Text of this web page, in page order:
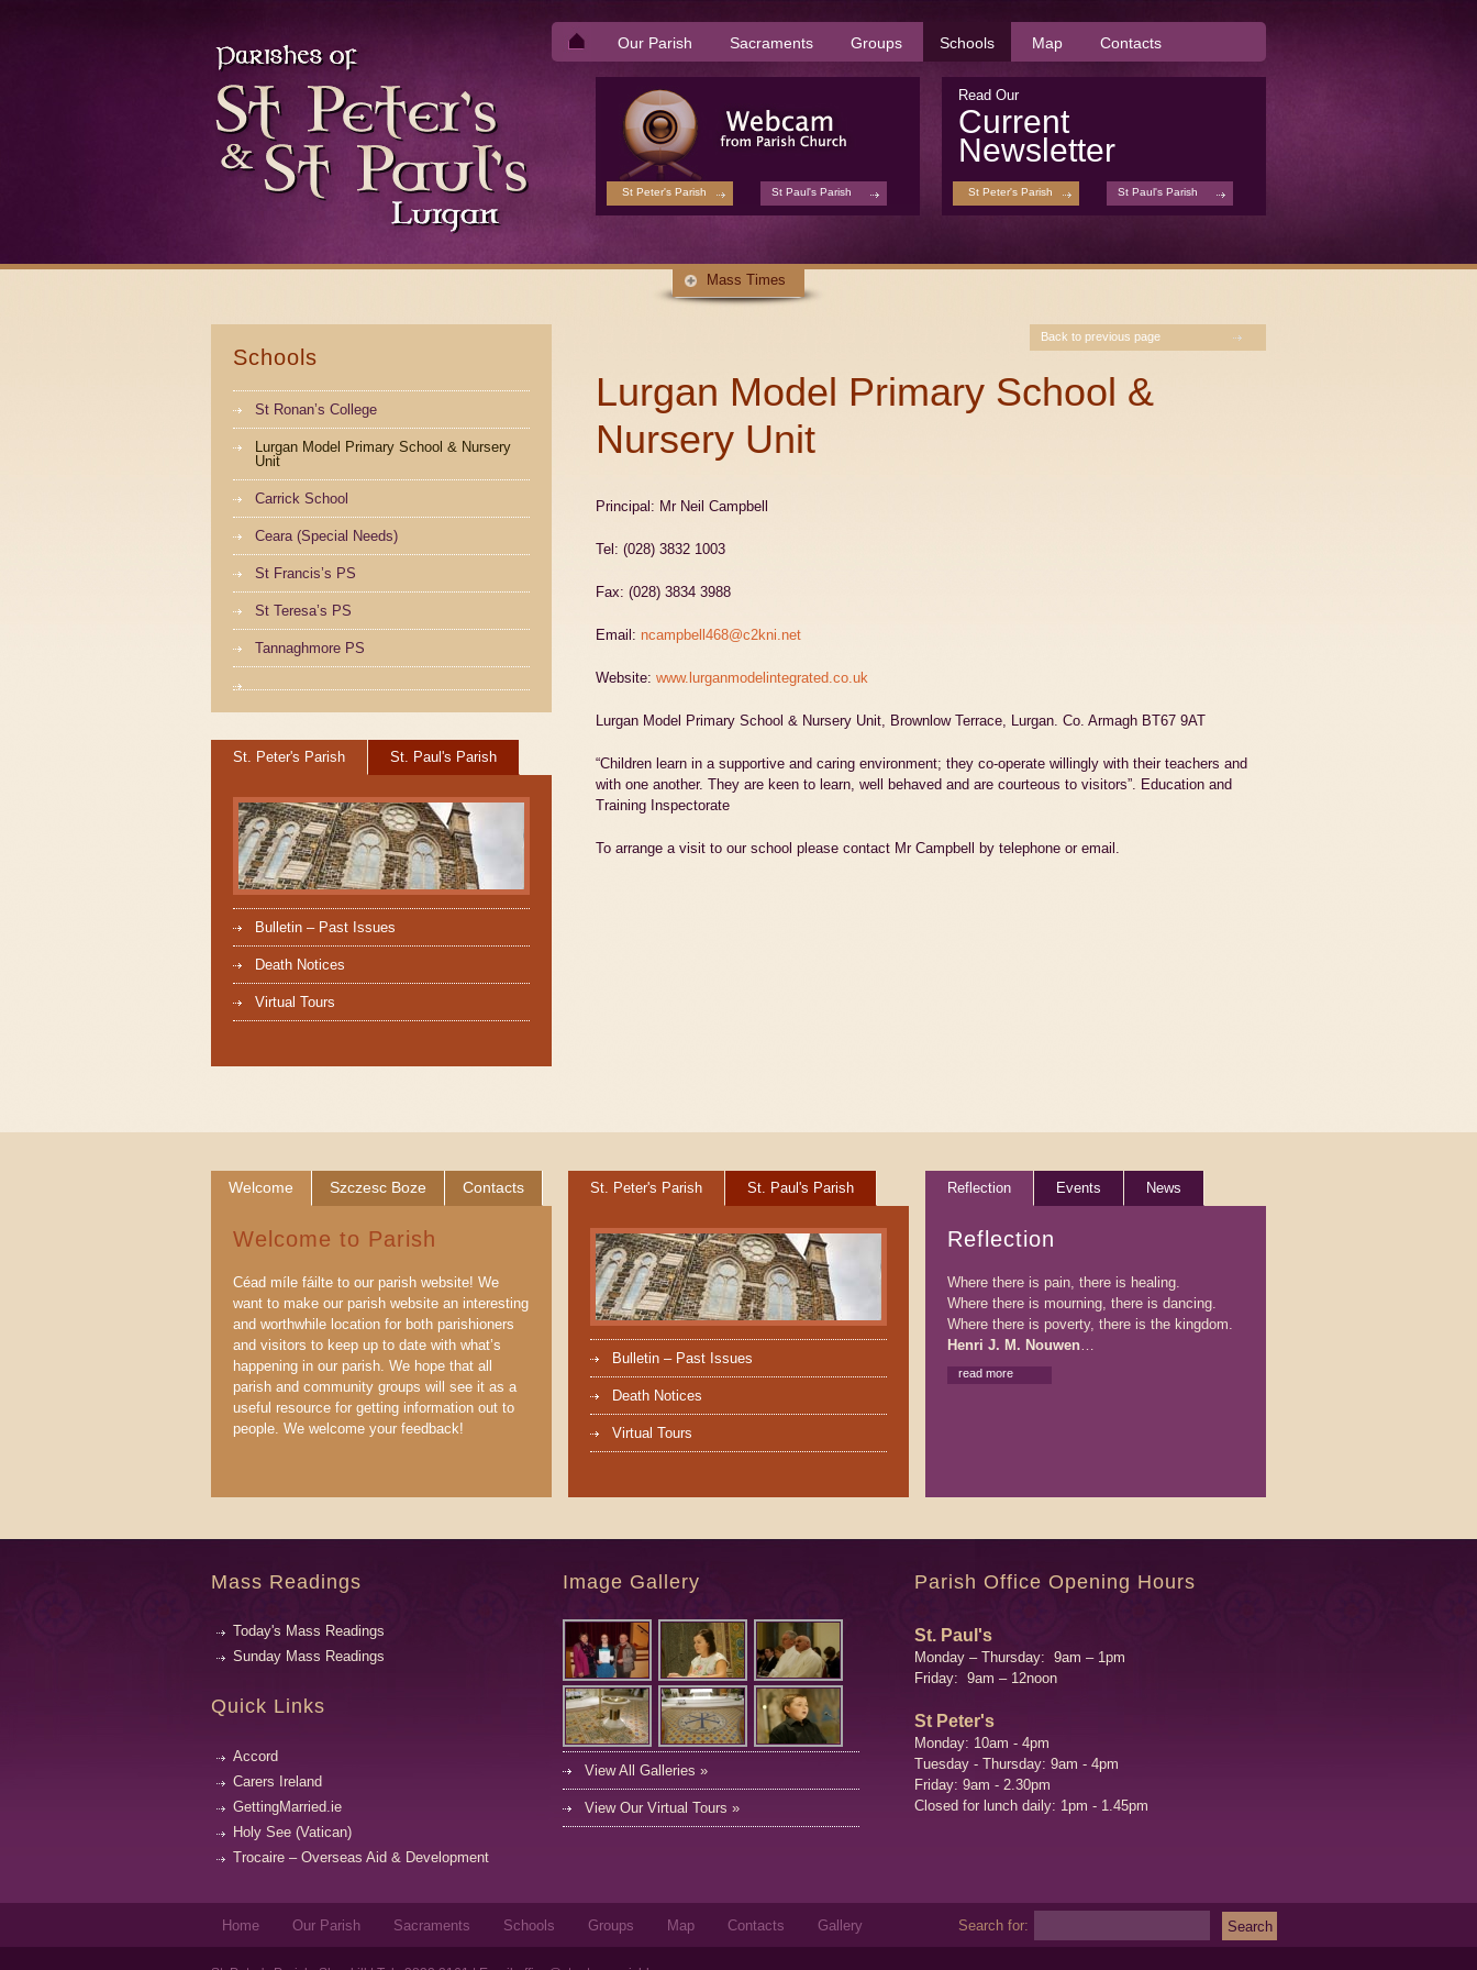
Read Our
Current
Newsletter
St Peter's Parish St Paul's Parish
St Peter's Parish St Paul's Parish
Our Parish Sacraments Groups Schools Map Contacts
Mass Times
Schools
St Ronan’s College
Lurgan Model Primary School & Nursery
Unit
Carrick School
Ceara (Special Needs)
St Francis’s PS
St Teresa’s PS
Tannaghmore PS
St. Peter's Parish St. Paul's Parish
Bulletin – Past Issues
Death Notices
Virtual Tours
Back to previous page
Lurgan Model Primary School &
Nursery Unit
Principal: Mr Neil Campbell
Tel: (028) 3832 1003
Fax: (028) 3834 3988
Email: ncampbell468@c2kni.net
Website: www.lurganmodelintegrated.co.uk
Lurgan Model Primary School & Nursery Unit, Brownlow Terrace, Lurgan. Co. Armagh BT67 9AT
“Children learn in a supportive and caring environment; they co-operate willingly with their teachers and
with one another. They are keen to learn, well behaved and are courteous to visitors”. Education and
Training Inspectorate
To arrange a visit to our school please contact Mr Campbell by telephone or email.
Welcome Szczesc Boze Contacts
Welcome to Parish
Céad míle fáilte to our parish website! We
want to make our parish website an interesting
and worthwhile location for both parishioners
and visitors to keep up to date with what’s
happening in our parish. We hope that all
parish and community groups will see it as a
useful resource for getting information out to
people. We welcome your feedback!
St. Peter's Parish St. Paul's Parish
Bulletin – Past Issues
Death Notices
Virtual Tours
Reflection Events News
Reflection
Where there is pain, there is healing.
Where there is mourning, there is dancing.
Where there is poverty, there is the kingdom.
Henri J. M. Nouwen…
read more
Mass Readings
Today's Mass Readings
Sunday Mass Readings
Quick Links
Accord
Carers Ireland
GettingMarried.ie
Holy See (Vatican)
Trocaire – Overseas Aid & Development
Image Gallery
View All Galleries »
View Our Virtual Tours »
Parish Office Opening Hours
St. Paul's
Monday – Thursday: 9am – 1pm
Friday: 9am – 12noon
St Peter's
Monday: 10am - 4pm
Tuesday - Thursday: 9am - 4pm
Friday: 9am - 2.30pm
Closed for lunch daily: 1pm - 1.45pm
Search for:
Home Our Parish Sacraments Schools Groups Map Contacts Gallery